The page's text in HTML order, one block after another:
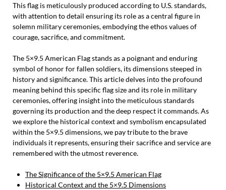
This flag is meticulously produced according to U.S. standards,
with attention to detail ensuring its role as a central figure in
solemn military ceremonies, embodying the ethos values of
courage, sacrifice, and commitment.
The 5×9.5 American Flag stands as a poignant and enduring
symbol of honor for fallen soldiers, its dimensions steeped in
history and significance. This article delves into the profound
meaning behind this specific flag size and its role in military
ceremonies, offering insight into the meticulous standards
governing its production and the deep respect it commands. As
we explore the historical context and symbolism encapsulated
within the 5×9.5 dimensions, we pay tribute to the brave
individuals it represents, ensuring their sacrifice and service are
remembered with the utmost reverence.
The Significance of the 5×9.5 American Flag
Historical Context and the 5×9.5 Dimensions